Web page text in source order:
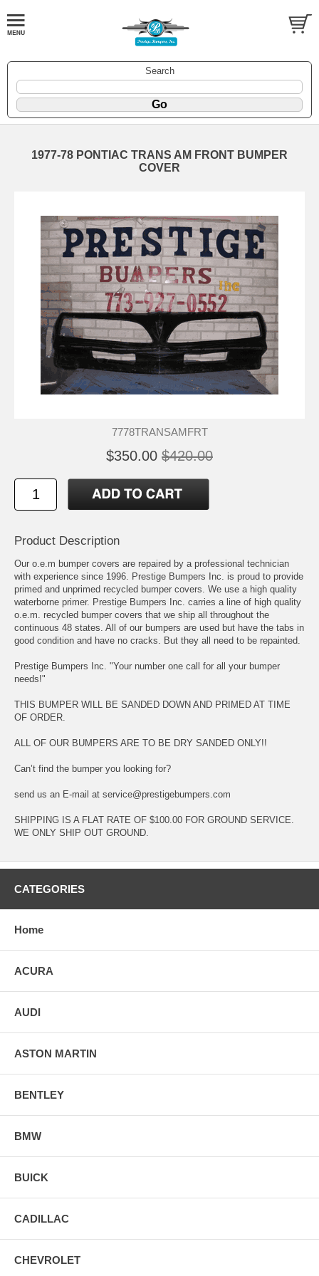
Search
1977-78 PONTIAC TRANS AM FRONT BUMPER
COVER
7778TRANSAMFRT
$350.00 $420.00
Product Description
Our o.e.m bumper covers are repaired by a professional technician
with experience since 1996. Prestige Bumpers Inc. is proud to provide
primed and unprimed recycled bumper covers. We use a high quality
waterborne primer. Prestige Bumpers Inc. carries a line of high quality
o.e.m. recycled bumper covers that we ship all throughout the
continuous 48 states. All of our bumpers are used but have the tabs in
good condition and have no cracks. But they all need to be repainted.
Prestige Bumpers Inc. "Your number one call for all your bumper
needs!"
THIS BUMPER WILL BE SANDED DOWN AND PRIMED AT TIME
OF ORDER.
ALL OF OUR BUMPERS ARE TO BE DRY SANDED ONLY!!
Can’t find the bumper you looking for?
send us an E-mail at service@prestigebumpers.com
SHIPPING IS A FLAT RATE OF $100.00 FOR GROUND SERVICE.
WE ONLY SHIP OUT GROUND.
CATEGORIES
Home
ACURA
AUDI
ASTON MARTIN
BENTLEY
BMW
BUICK
CADILLAC
CHEVROLET